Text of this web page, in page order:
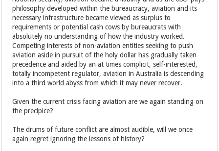
philosophy developed within the bureaucracy, aviation and its
necessary infrastructure became viewed as surplus to
requirements or potential cash cows by bureaucrats with
absolutely no understanding of how the industry worked.
Competing interests of non-aviation entities seeking to push
aviation aside in pursuit of the holy dollar has gradually taken
precedence and aided by an at times complicit, self-interested,
totally incompetent regulator, aviation in Australia is descending
into a third world abyss from which it may never recover.
Given the current crisis facing aviation are we again standing on
the precipice?
The drums of future conflict are almost audible, will we once
again regret ignoring the lessons of history?